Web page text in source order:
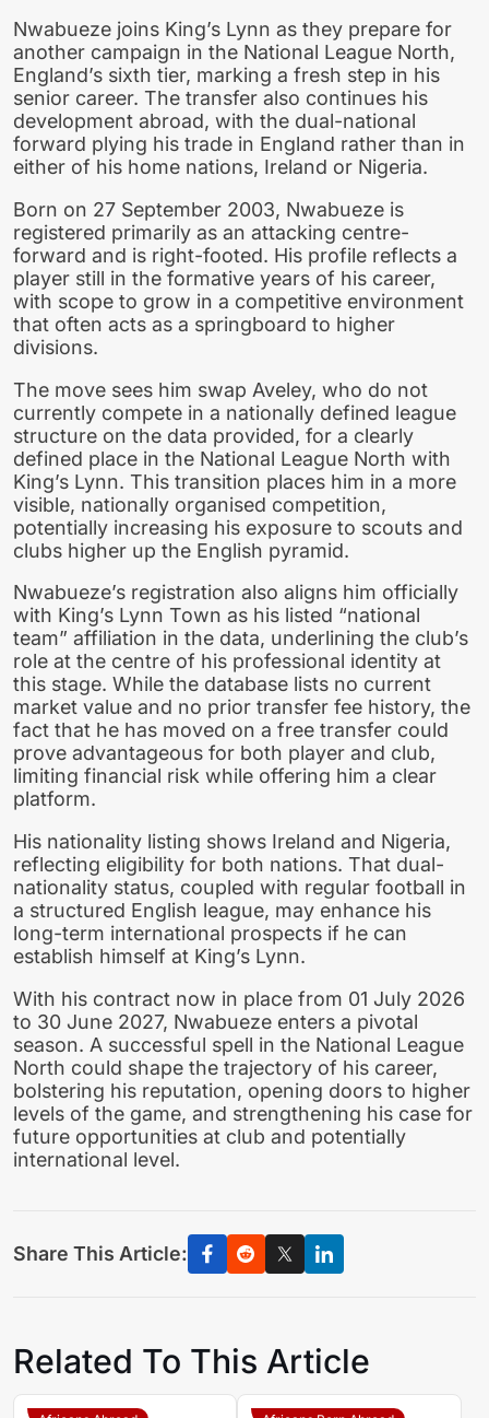
Nwabueze joins King’s Lynn as they prepare for
another campaign in the National League North,
England’s sixth tier, marking a fresh step in his
senior career. The transfer also continues his
development abroad, with the dual-national
forward plying his trade in England rather than in
either of his home nations, Ireland or Nigeria.
Born on 27 September 2003, Nwabueze is
registered primarily as an attacking centre-
forward and is right-footed. His profile reflects a
player still in the formative years of his career,
with scope to grow in a competitive environment
that often acts as a springboard to higher
divisions.
The move sees him swap Aveley, who do not
currently compete in a nationally defined league
structure on the data provided, for a clearly
defined place in the National League North with
King’s Lynn. This transition places him in a more
visible, nationally organised competition,
potentially increasing his exposure to scouts and
clubs higher up the English pyramid.
Nwabueze’s registration also aligns him officially
with King’s Lynn Town as his listed “national
team” affiliation in the data, underlining the club’s
role at the centre of his professional identity at
this stage. While the database lists no current
market value and no prior transfer fee history, the
fact that he has moved on a free transfer could
prove advantageous for both player and club,
limiting financial risk while offering him a clear
platform.
His nationality listing shows Ireland and Nigeria,
reflecting eligibility for both nations. That dual-
nationality status, coupled with regular football in
a structured English league, may enhance his
long-term international prospects if he can
establish himself at King’s Lynn.
With his contract now in place from 01 July 2026
to 30 June 2027, Nwabueze enters a pivotal
season. A successful spell in the National League
North could shape the trajectory of his career,
bolstering his reputation, opening doors to higher
levels of the game, and strengthening his case for
future opportunities at club and potentially
international level.
Share This Article:
Related To This Article